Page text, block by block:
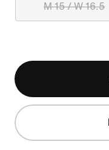
M 15 / W 16.5